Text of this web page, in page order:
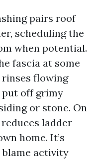
pairs roof
scheduling the
when potential.
fascia at some
flowing
put off grimy
or stone. On
ladder
home. It’s
activity